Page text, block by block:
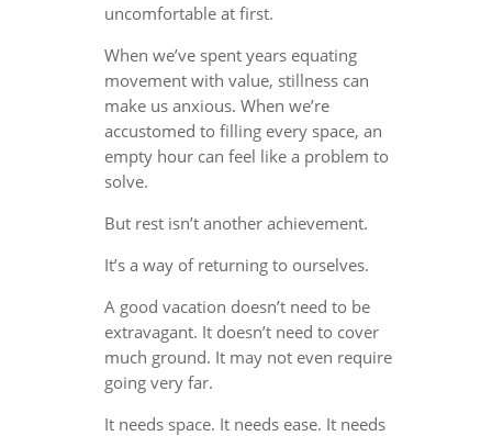
uncomfortable at first.
When we’ve spent years equating
movement with value, stillness can
make us anxious. When we’re
accustomed to filling every space, an
empty hour can feel like a problem to
solve.
But rest isn’t another achievement.
It’s a way of returning to ourselves.
A good vacation doesn’t need to be
extravagant. It doesn’t need to cover
much ground. It may not even require
going very far.
It needs space. It needs ease. It needs